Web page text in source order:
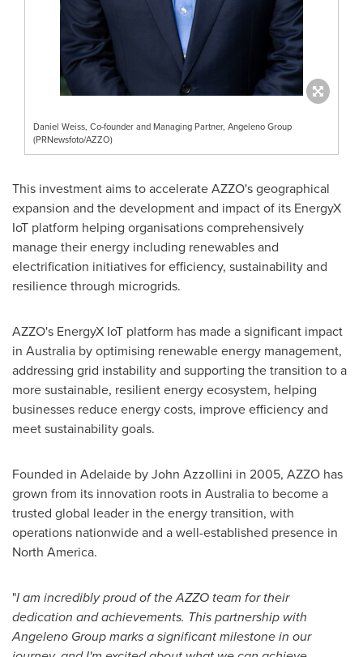
Daniel Weiss, Co-founder and Managing Partner, Angeleno Group
(PRNewsfoto/AZZO)
This investment aims to accelerate AZZO's geographical
expansion and the development and impact of its EnergyX
IoT platform helping organisations comprehensively
manage their energy including renewables and
electrification initiatives for efficiency, sustainability and
resilience through microgrids.
AZZO's EnergyX IoT platform has made a significant impact
in Australia by optimising renewable energy management,
addressing grid instability and supporting the transition to a
more sustainable, resilient energy ecosystem, helping
businesses reduce energy costs, improve efficiency and
meet sustainability goals.
Founded in Adelaide byJohn Azzollini in 2005, AZZO has
grown from its innovation roots in Australiato become a
trusted global leader in the energy transition, with
operations nationwide and a well-established presence in
North America.
"I am incredibly proud of the AZZO team for their
dedication and achievements. This partnership with
Angeleno Group marks a significant milestone in our